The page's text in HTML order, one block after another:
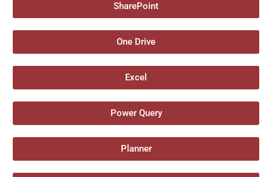
SharePoint
One Drive
Excel
Power Query
Planner